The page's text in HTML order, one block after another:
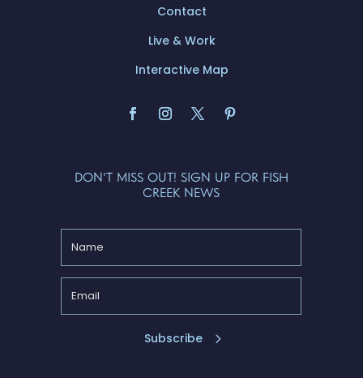
Contact
Live & Work
Interactive Map
DON'T MISS OUT! SIGN UP FOR FISH
CREEK NEWS
Subscribe